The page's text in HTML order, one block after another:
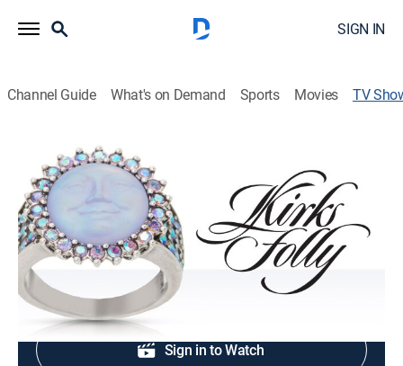
SIGN IN
Channel Guide What's on Demand Sports Movies TV
Kirk's Folly Jewelry
Shopping
Fashion jewelry, home décor and beauty.
Shop DIRECTV
Sign in to Watch